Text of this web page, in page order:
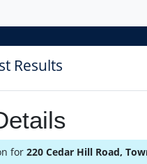
Results
for 220 Cedar Hill Road,